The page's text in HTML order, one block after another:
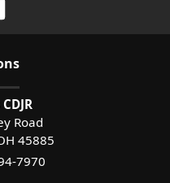
s
Road
45885
7970